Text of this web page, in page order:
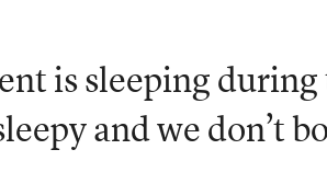
is sleeping
and we don’t